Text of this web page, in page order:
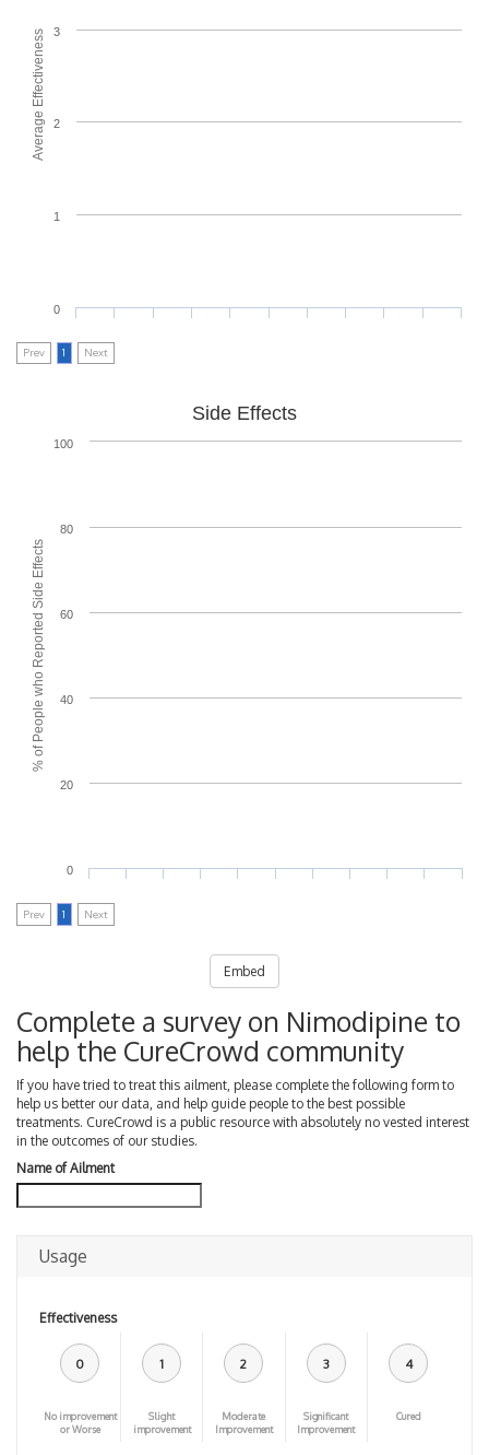
Average Effectiveness
0
1
2
3
Prev 1 Next
% of People who Reported Side Effects
Side Effects
0
20
40
60
80
100
Prev 1 Next
Embed
Complete a survey on Nimodipine to
help the CureCrowd community
If you have tried to treat this ailment, please complete the following form to
help us better our data, and help guide people to the best possible
treatments. CureCrowd is a public resource with absolutely no vested interest
in the outcomes of our studies.
Name of Ailment
Usage
Effectiveness
0
No improvement
or Worse
1
Slight
improvement
2
Moderate
Improvement
3
Significant
Improvement
4
Cured